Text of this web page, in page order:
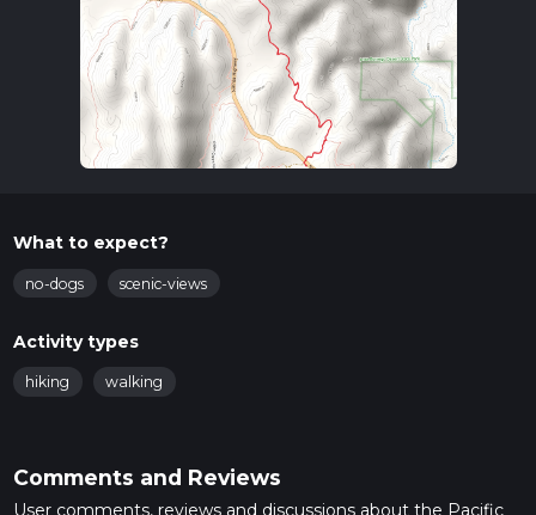
What to expect?
no-dogs scenic-views
Activity types
hiking walking
Comments and Reviews